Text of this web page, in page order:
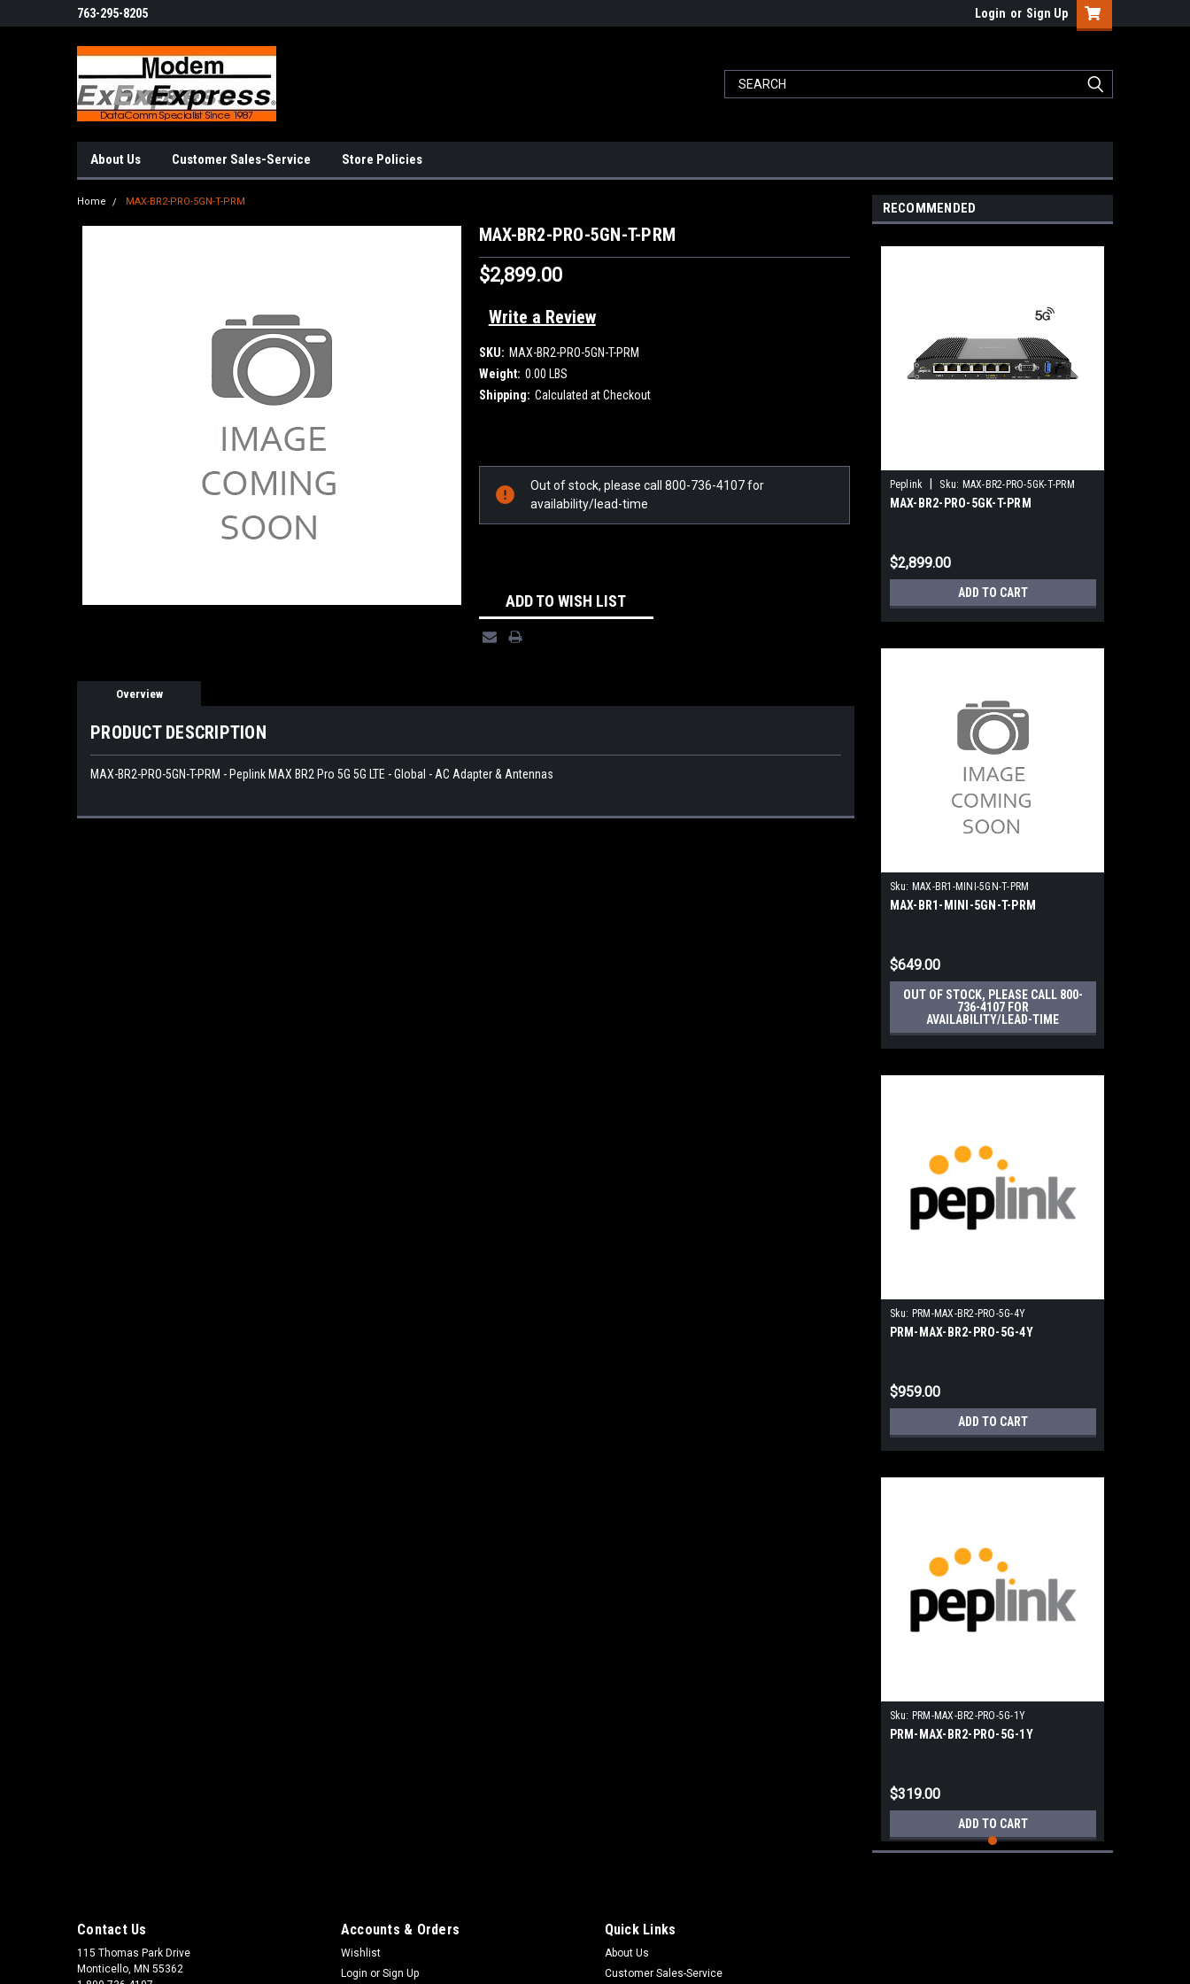
763-295-8205 Login or Sign Up
About Us Customer Sales-Service Store Policies
Home MAX-BR2-PRO-5GN-T-PRM
MAX-BR2-PRO-5GN-T-PRM
$2,899.00
Write a Review
SKU: MAX-BR2-PRO-5GN-T-PRM
Weight: 0.00 LBS
Shipping: Calculated at Checkout
Out of stock, please call 800-736-4107 for
availability/lead-time
ADD TO WISH LIST
Overview
PRODUCT DESCRIPTION
MAX-BR2-PRO-5GN-T-PRM - Peplink MAX BR2 Pro 5G 5G LTE - Global - AC Adapter & Antennas
RECOMMENDED
Peplink Sku: MAX-BR2-PRO-5GK-T-PRM
MAX-BR2-PRO-5GK-T-PRM
$2,899.00
ADD TO CART
Sku: MAX-BR1-MINI-5GN-T-PRM
MAX-BR1-MINI-5GN-T-PRM
$649.00
OUT OF STOCK, PLEASE CALL 800-
736-4107 FOR
AVAILABILITY/LEAD-TIME
Sku: PRM-MAX-BR2-PRO-5G-4Y
PRM-MAX-BR2-PRO-5G-4Y
$959.00
ADD TO CART
Sku: PRM-MAX-BR2-PRO-5G-1Y
PRM-MAX-BR2-PRO-5G-1Y
$319.00
ADD TO CART
Contact Us
115 Thomas Park Drive
Monticello, MN 55362
Accounts & Orders
Wishlist
Login or Sign Up
Quick Links
About Us
Customer Sales-Service